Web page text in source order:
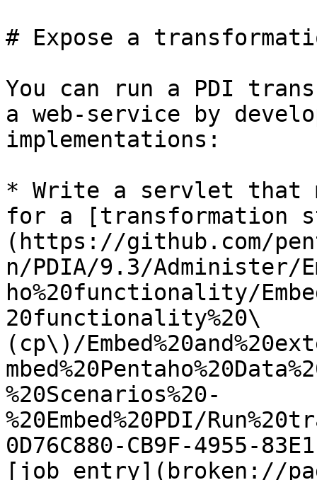
# Expose a
You can run a PDI
a web-service by
implementations:
* Write a servlet that
for a [transformation
(https://github.com/
n/PDIA/9.3/Administer/
ho%20functionality/
20functionality%20\
(cp\)/
%20Scenarios%20-
%20Embed%20PDI/
0D76C880-CB9F-4955-
[job entry](broken://